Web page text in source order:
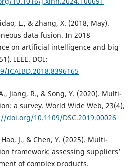
L., & Zhang, X. (2018, May).
data fusion. In 2018
on artificial intelligence and big
IEEE. DOI:
Jiang, R., & Song, Y. (2020). Multi-
a survey. World Wide Web, 23(4),
doi.org/10.1109/DSC.2019.00026
J., & Chen, Y. (2025). Multi-
framework: assessing suppliers’
of complex products.